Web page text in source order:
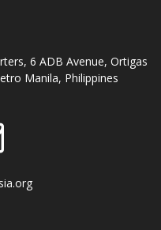
6 ADB Avenue, Ortigas
Manila, Philippines